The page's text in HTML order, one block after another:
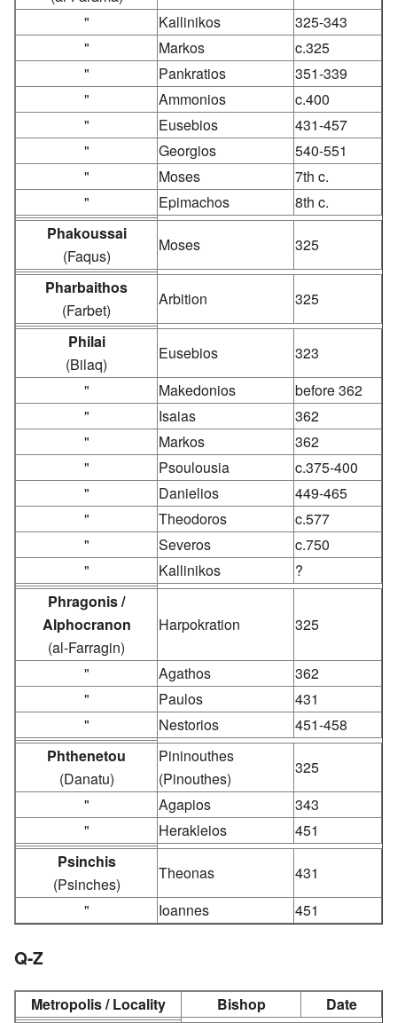
"
Kallinikos
325-343
"
Markos
c.325
"
Pankratios
351-339
"
Ammonios
c.400
"
Eusebios
431-457
"
Georgios
540-551
"
Moses
7th c.
"
Epimachos
8th c.
Phakoussai
(Faqus)
Moses 325
Pharbaithos
(Farbet)
Arbition 325
Philai
(Bilaq)
Eusebios
323
"
Makedonios
before 362
"
Isaias
362
"
Markos
362
"
Psoulousia
c.375-400
"
Danielios
449-465
"
Theodoros
c.577
"
Severos
c.750
"
Kallinikos
?
Phragonis /
Alphocranon
(al-Farragin)
Harpokration 325
" Agathos
362
"
Paulos
431
"
Nestorios
451-458
Phthenetou
(Danatu)
Pininouthes
(Pinouthes)
325
"
Agapios
343
"
Herakleios
451
Psinchis
(Psinches)
Theonas
431
"
Ioannes 451
Q-Z
Metropolis / Locality Bishop
Date